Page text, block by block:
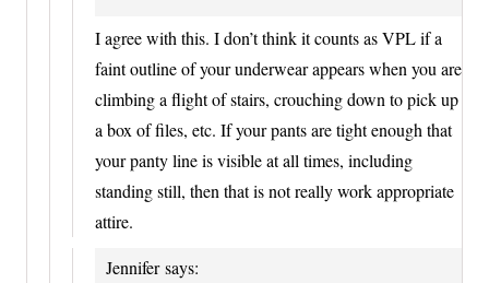
I agree with this. I don’t think it counts as VPL if a
faint outline of your underwear appears when you are
climbing a flight of stairs, crouching down to pick up
a box of files, etc. If your pants are tight enough that
your panty line is visible at all times, including
standing still, then that is not really work appropriate
attire.
Jennifer says: